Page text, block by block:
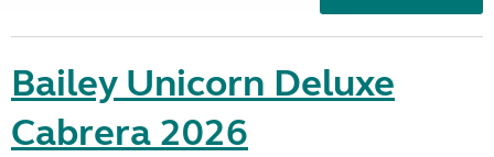
Bailey Unicorn Deluxe
Cabrera 2026